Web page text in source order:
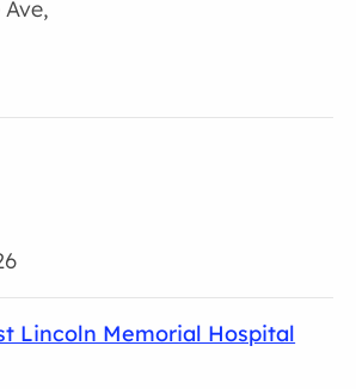
Lincoln Memorial Hospital